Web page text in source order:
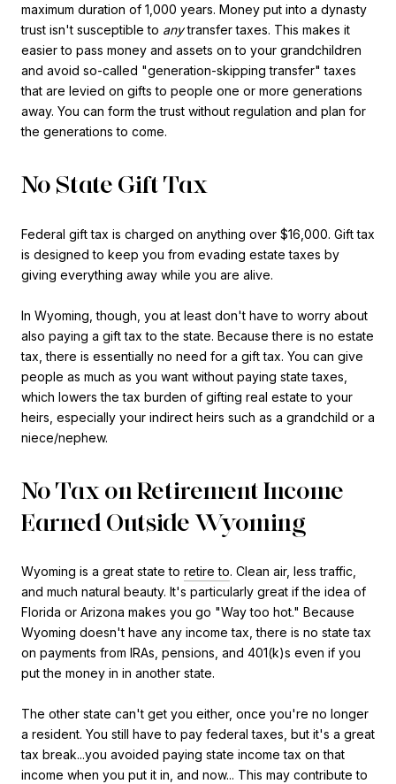
maximum duration of 1,000 years. Money put into a dynasty
trust isn't susceptible to anytransfer taxes. This makes it
easier to pass money and assets on to your grandchildren
and avoid so-called "generation-skipping transfer" taxes
that are levied on gifts to people one or more generations
away. You can form the trust without regulation and plan for
the generations to come.
No State Gift Tax
Federal gift tax is charged on anything over $16,000. Gift tax
is designed to keep you from evading estate taxes by
giving everything away while you are alive.
In Wyoming, though, you at least don't have to worry about
also paying a gift tax to the state. Because there is no estate
tax, there is essentially no need for a gift tax. You can give
people as much as you want without paying state taxes,
which lowers the tax burden of gifting real estate to your
heirs, especially your indirect heirs such as a grandchild or a
niece/nephew.
No Tax on Retirement Income
Earned Outside Wyoming
Wyoming is a great state to retire to. Clean air, less traffic,
and much natural beauty. It's particularly great if the idea of
Florida or Arizona makes you go "Way too hot." Because
Wyoming doesn't have any income tax, there is no state tax
on payments from IRAs, pensions, and 401(k)s even if you
put the money in in another state.
The other state can't get you either, once you're no longer
a resident. You still have to pay federal taxes, but it's a great
tax break...you avoided paying state income tax on that
income when you put it in, and now... This may contribute to